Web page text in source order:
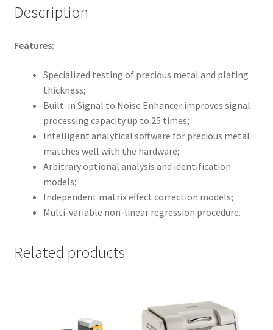
Description
Features:
Specialized testing of precious metal and plating
thickness;
Built-in Signal to Noise Enhancer improves signal
processing capacity up to 25 times;
Intelligent analytical software for precious metal
matches well with the hardware;
Arbitrary optional analysis and identification
models;
Independent matrix effect correction models;
Multi-variable non-linear regression procedure.
Related products